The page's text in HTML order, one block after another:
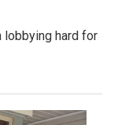
lobbying hard for